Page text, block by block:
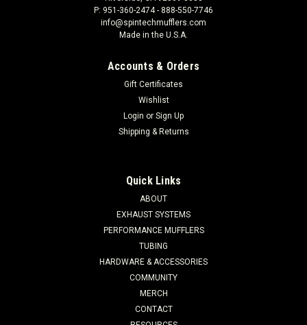
P: 951-360-2474 - 888-550-7746
info@spintechmufflers.com
Made in the U.S.A.
Accounts & Orders
Gift Certificates
Wishlist
Login or Sign Up
Shipping & Returns
Quick Links
ABOUT
EXHAUST SYSTEMS
PERFORMANCE MUFFLERS
TUBING
HARDWARE & ACCESSORIES
COMMUNITY
MERCH
CONTACT